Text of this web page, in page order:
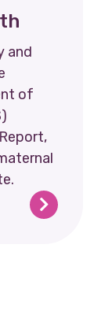
and
of